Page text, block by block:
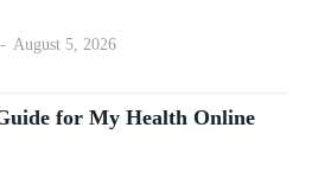
- August 5, 2026
for My Health Online